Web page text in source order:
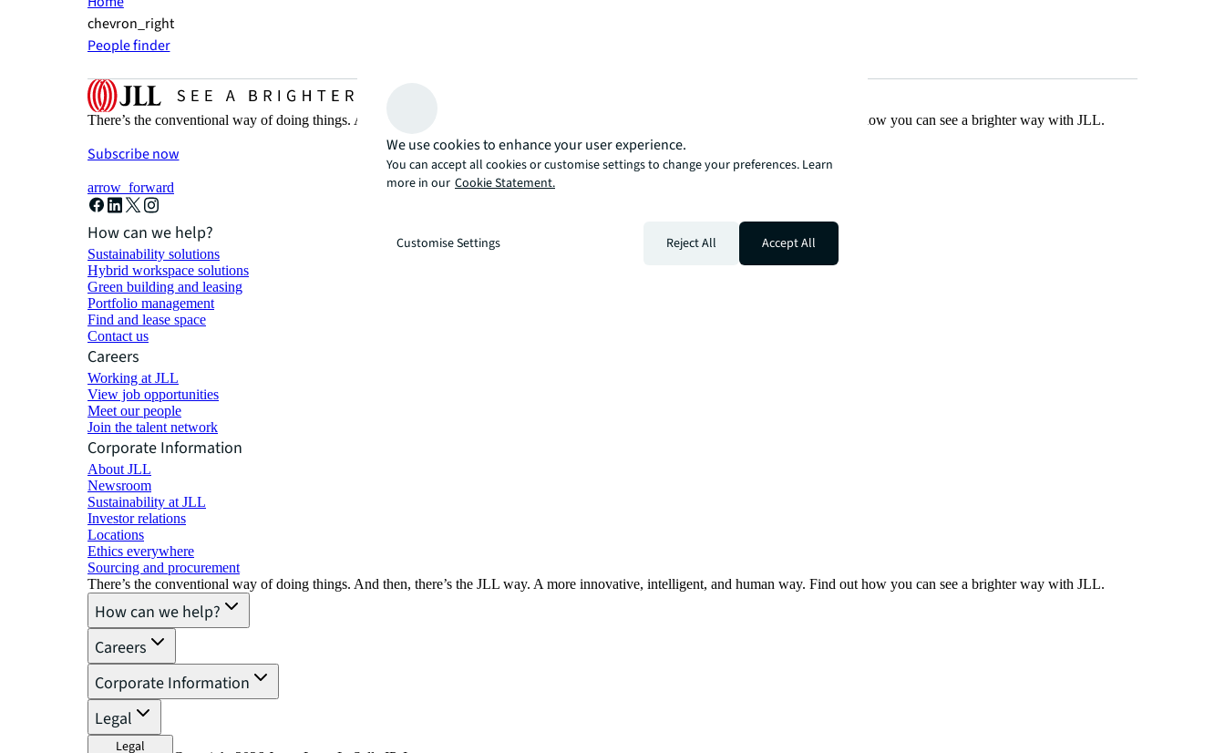
chevron_right
People finder
There’s the conventional way of doing things. And then, there’s the JLL way. A more innovative, intelligent, and human way. Find out how you can see a brighter way with JLL.
Subscribe now
arrow_forward
How can we help?
Sustainability solutions
Hybrid workspace solutions
Green building and leasing
Portfolio management
Find and lease space
Contact us
Careers
Working at JLL
View job opportunities
Meet our people
Join the talent network
Corporate Information
About JLL
Newsroom
Sustainability at JLL
Investor relations
Locations
Ethics everywhere
Sourcing and procurement
There’s the conventional way of doing things. And then, there’s the JLL way. A more innovative, intelligent, and human way. Find out how you can see a brighter way with JLL.
How can we help?
Careers
Corporate Information
Legal
Legal
We use cookies to enhance your user experience.
You can accept all cookies or customise settings to change your preferences. Learn
more in our Cookie Statement.
Customise Settings Reject All Accept All